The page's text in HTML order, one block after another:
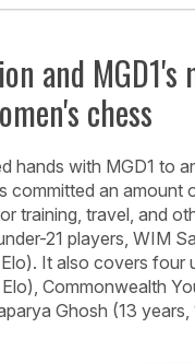
and
chess
hands with MGD1 to
committed an
training, travel, and
21 players, WIM
It also covers four
Commonwealth
Ghosh (13